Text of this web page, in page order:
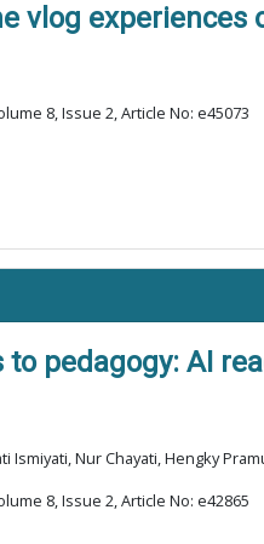
vlog experiences
8, Issue 2, Article No: e45073
pedagogy: AI
Nur Chayati, Hengky
8, Issue 2, Article No: e42865